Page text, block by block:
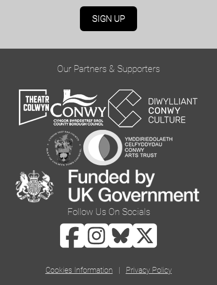
Marketing Permissions
Oriel Colwyn will use the information you provide
you would like to hear from us via email by
ticking the box below:
Email
You can change your mind at any time by clicking
the unsubscribe link in the footer of any email
you receive from us, or by contacting us at
curator@orielcolwyn.org. We will treat your
information with respect. For more information
about our privacy practices please visit our
website. By clicking below, you agree that we
may process your information in accordance
Our Partners & Supporters
Follow Us On Socials
Cookies Information | Privacy Policy